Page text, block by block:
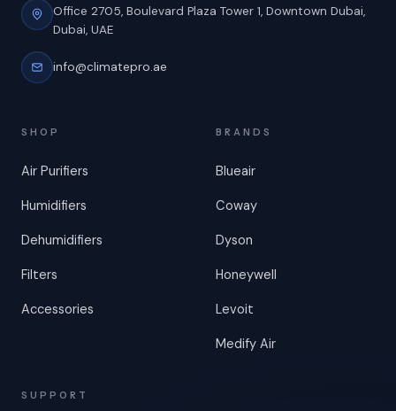
Office 2705, Boulevard Plaza Tower 1, Downtown Dubai,
Dubai, UAE
info@climatepro.ae
SHOP
Air Purifiers
Humidifiers
Dehumidifiers
Filters
Accessories
BRANDS
Blueair
Coway
Dyson
Honeywell
Levoit
Medify Air
SUPPORT